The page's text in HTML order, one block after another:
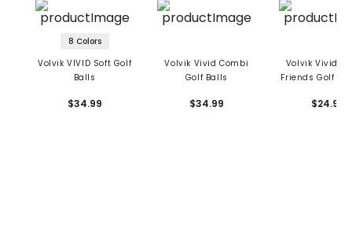
8 Colors
Volvik VIVID Soft Golf
Balls
$34.99
Volvik Vivid Combi
Golf Balls
$34.99
Volvik Vivid
Friends Golf
$24.99